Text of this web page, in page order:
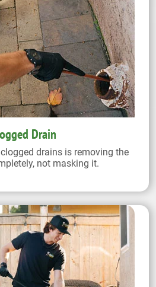
Drain
drains is removing the
not masking it.